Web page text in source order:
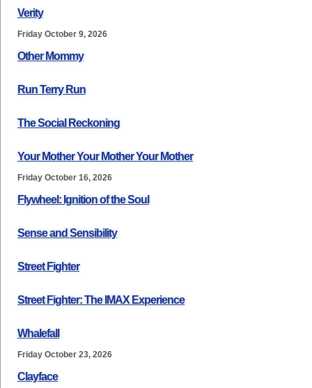
Verity
Friday October 9, 2026
Other Mommy
Run Terry Run
The Social Reckoning
Your Mother Your Mother Your Mother
Friday October 16, 2026
Flywheel: Ignition of the Soul
Sense and Sensibility
Street Fighter
Street Fighter: The IMAX Experience
Whalefall
Friday October 23, 2026
Clayface